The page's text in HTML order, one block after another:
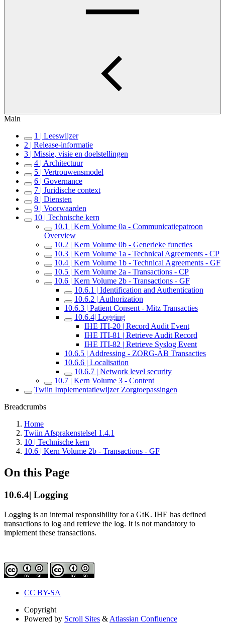
Main
1 | Leeswijzer
2 | Release-informatie
3 | Missie, visie en doelstellingen
4 | Architectuur
5 | Vertrouwensmodel
6 | Governance
7 | Juridische context
8 | Diensten
9 | Voorwaarden
10 | Technische kern
10.1 | Kern Volume 0a - Communicatiepatroon
Overview
10.2 | Kern Volume 0b - Generieke functies
10.3 | Kern Volume 1a - Technical Agreements - CP
10.4 | Kern Volume 1b - Technical Agreements - GF
10.5 | Kern Volume 2a - Transactions - CP
10.6 | Kern Volume 2b - Transactions - GF
10.6.1 | Identification and Authentication
10.6.2 | Authorization
10.6.3 | Patient Consent - Mitz Transacties
10.6.4| Logging
IHE ITI-20 | Record Audit Event
IHE ITI-81 | Retrieve Audit Record
IHE ITI-82 | Retrieve Syslog Event
10.6.5 | Addressing - ZORG-AB Transacties
10.6.6 | Localisation
10.6.7 | Network level security
10.7 | Kern Volume 3 - Content
Twiin Implementatiewijzer Zorgtoepassingen
Breadcrumbs
Home
Twiin Afsprakenstelsel 1.4.1
10 | Technische kern
10.6 | Kern Volume 2b - Transactions - GF
On this Page
10.6.4| Logging
Logging is an internal responsibility for a GtK. IHE has defined
transactions to log and retrieve the log. It is not mandatory to
implement these transactions.
CC BY-SA
Copyright
Powered by Scroll Sites & Atlassian Confluence